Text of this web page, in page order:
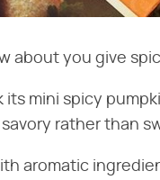
about you give
its mini spicy
rather than
aromatic